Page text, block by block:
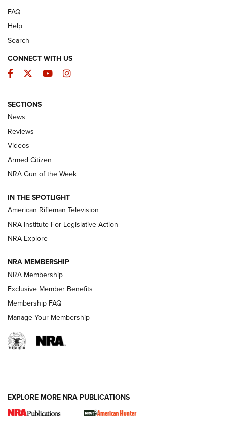
The Armed Citizen® Aug. 3, 2026 | An
Official Journal Of The NRA
ARMED CITIZEN
ONLINE
NRA Women | The Armed Citizen® Reload July 31, 2026
NRA Women | The Armed Citizen® Reload July 17, 2026
ARMED CITIZEN
AMERICAN RIFLEMAN NEWS
New for 2026: KJI K950 Tripod and Titan
FAQ
Help
Search
CONNECT WITH US
Facebook
TwitterYouTubeInstagram
SECTIONS
News
Reviews
Videos
Armed Citizen
NRA Gun of the Week
IN THE SPOTLIGHT
American Rifleman Television
NRA Institute For Legislative Action
NRA Explore
NRA MEMBERSHIP
NRA Membership
Exclusive Member Benefits
Membership FAQ
Manage Your Membership
EXPLORE MORE NRA PUBLICATIONS